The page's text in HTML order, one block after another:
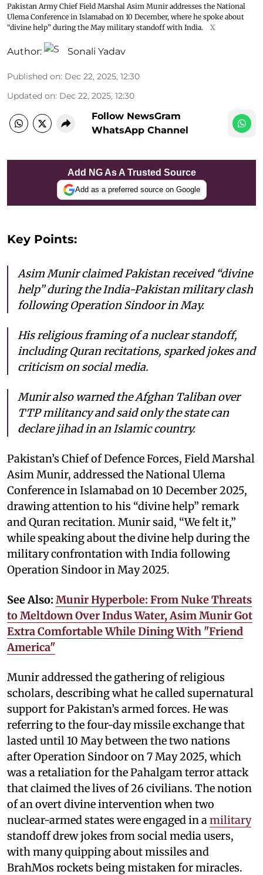
Pakistan Army Chief Field Marshal Asim Munir addresses the National
Ulema Conference in Islamabad on 10 December, where he spoke about
“divine help” during the May military standoff with India.
X
Author: Sonali Yadav
Published on: Dec 22, 2025, 12:30
Updated on: Dec 22, 2025, 12:30
Follow NewsGram
WhatsApp Channel
Add NG As A Trusted Source
Add as a preferred source on Google
Key Points:
Asim Munir claimed Pakistan received “divine
help” during the India-Pakistan military clash
following Operation Sindoor in May.
His religious framing of a nuclear standoff,
including Quran recitations, sparked jokes and
criticism on social media.
Munir also warned the Afghan Taliban over
TTP militancy and said only the state can
declare jihad in an Islamic country.
Pakistan’s Chief of Defence Forces, Field Marshal
Asim Munir, addressed the National Ulema
Conference in Islamabad on 10 December 2025,
drawing attention to his “divine help” remark
and Quran recitation. Munir said, “We felt it,”
while speaking about the divine help during the
military confrontation with India following
Operation Sindoor in May 2025.
See Also: Munir Hyperbole: From Nuke Threats
to Meltdown Over Indus Water, Asim Munir Got
Extra Comfortable While Dining With "Friend
America"
Munir addressed the gathering of religious
scholars, describing what he called supernatural
support for Pakistan’s armed forces. He was
referring to the four-day missile exchange that
lasted until 10 May between the two nations
after Operation Sindoor on 7 May 2025, which
was a retaliation for the Pahalgam terror attack
that claimed the lives of 26 civilians. The notion
of an overt divine intervention when two
nuclear-armed states were engaged in a military
standoff drew jokes from social media users,
with many quipping about missiles and
BrahMos rockets being mistaken for miracles.